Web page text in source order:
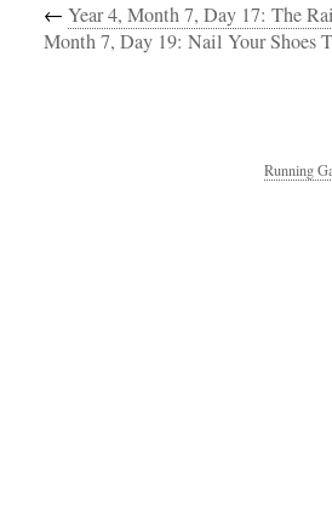
← Year 4, Month 7, Day 17: The
Month 7, Day 19: Nail Your Shoes
Running